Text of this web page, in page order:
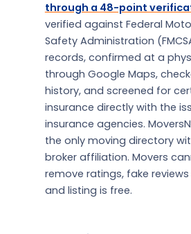
through a 48-point
verified against Federal
Safety Administration
records, confirmed at a
through Google Maps,
history, and screened for
insurance directly with the
insurance agencies.
the only moving directory
broker affiliation. Movers
remove ratings, fake
and listing is free.